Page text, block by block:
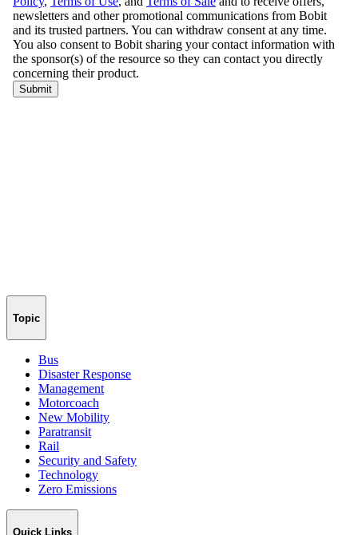
Topic
Bus
Disaster Response
Management
Motorcoach
New Mobility
Paratransit
Rail
Security and Safety
Technology
Zero Emissions
Quick Links